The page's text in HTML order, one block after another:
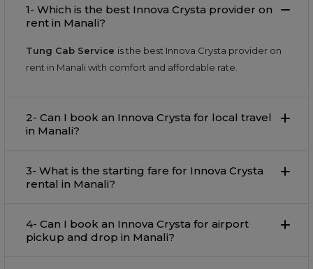
1- Which is the best Innova Crysta provider on
rent in Manali?
Tung Cab Service is the best Innova Crysta provider on
rent in Manali with comfort and affordable rate.
2- Can I book an Innova Crysta for local travel
in Manali?
3- What is the starting fare for Innova Crysta
rental in Manali?
4- Can I book an Innova Crysta for airport
pickup and drop in Manali?